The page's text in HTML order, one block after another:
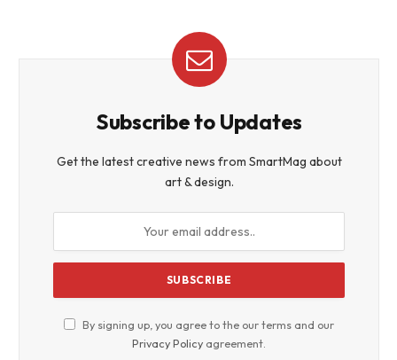
Subscribe to Updates
Get the latest creative news from SmartMag about
art & design.
By signing up, you agree to the our terms and our
Privacy Policy agreement.